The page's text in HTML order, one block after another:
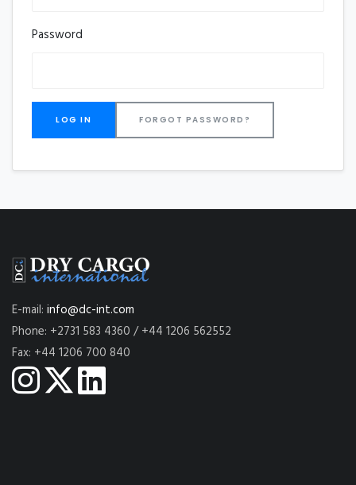
Password
FORGOT PASSWORD?
E-mail: info@dc-int.com
Phone: +2731 583 4360 / +44 1206 562552
Fax: +44 1206 700 840